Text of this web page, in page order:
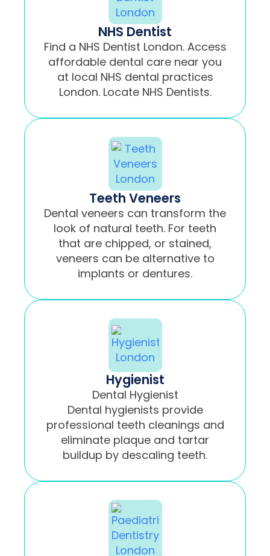
NHS Dentist
Find a NHS Dentist London. Access
affordable dental care near you
at local NHS dental practices
London. Locate NHS Dentists.
Teeth Veneers
Dental veneers can transform the
look of natural teeth. For teeth
that are chipped, or stained,
veneers can be alternative to
implants or dentures.
Hygienist
Dental Hygienist
Dental hygienists provide
professional teeth cleanings and
eliminate plaque and tartar
buildup by descaling teeth.